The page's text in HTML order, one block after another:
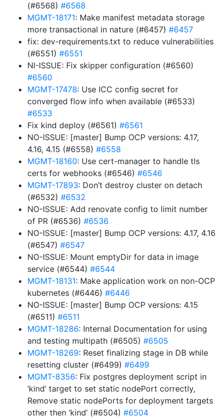
(#6568) #6568
MGMT-18171: Make manifest metadata storage
more transactional in nature (#6457) #6457
fix: dev-requirements.txt to reduce vulnerabilities
(#6551) #6551
NI-ISSUE: Fix skipper configuration (#6560)
#6560
MGMT-17478: Use ICC config secret for
converged flow info when available (#6533)
#6533
Fix kind deploy (#6561) #6561
NO-ISSUE: [master] Bump OCP versions: 4.17,
4.16, 4.15 (#6558) #6558
MGMT-18160: Use cert-manager to handle tls
certs for webhooks (#6546) #6546
MGMT-17893: Don’t destroy cluster on detach
(#6532) #6532
NO-ISSUE: Add renovate config to limit number
of PR (#6536) #6536
NO-ISSUE: [master] Bump OCP versions: 4.17, 4.16
(#6547) #6547
NO-ISSUE: Mount emptyDir for data in image
service (#6544) #6544
MGMT-18131: Make application work on non-OCP
kubernetes (#6446) #6446
NO-ISSUE: [master] Bump OCP versions: 4.15
(#6511) #6511
MGMT-18286: Internal Documentation for using
and testing multipath (#6505) #6505
MGMT-18269: Reset finalizing stage in DB while
resetting cluster (#6499) #6499
MGMT-8356: Fix postgres deployment script in
‘kind’ target to set static nodePort correctly,
Remove static nodePorts for deployment targets
other then ‘kind’ (#6504) #6504